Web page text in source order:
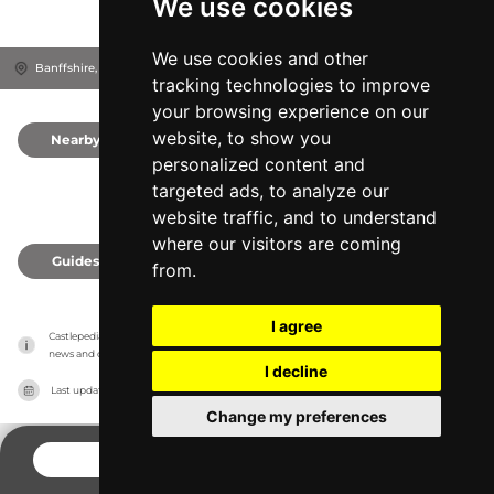
We use cookies
We use cookies and other
tracking technologies to improve
your browsing experience on our
website, to show you
personalized content and
targeted ads, to analyze our
website traffic, and to understand
where our visitors are coming
from.
I agree
I decline
Change my preferences
Banffshire, AB37 9AX Moray, United Kingdom
Nearby
Guides
Castlepedia has no association with the castles, it only reports information estimates for
news and criticism purposes. The castle will show the exact information.
Last updated on 27/07/2026